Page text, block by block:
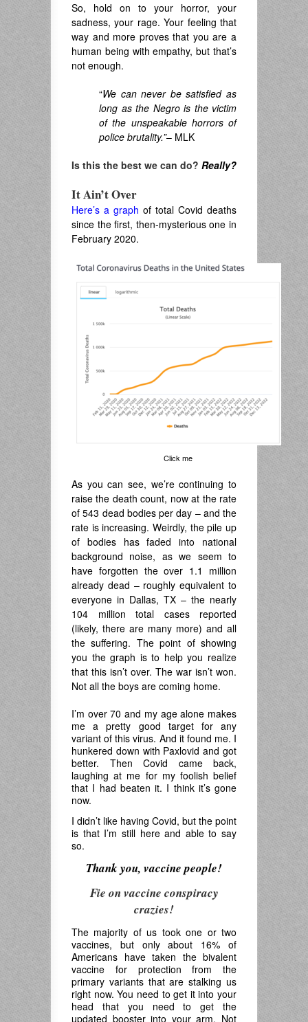
So, hold on to your horror, your
sadness, your rage. Your feeling that
way and more proves that you are a
human being with empathy, but that’s
not enough.
“We can never be satisfied as
long as the Negro is the victim
of the unspeakable horrors of
police brutality.”– MLK
Is this the best we can do? Really?
It Ain’t Over
Here’s a graph of total Covid deaths
since the first, then-mysterious one in
February 2020.
Click me
As you can see, we’re continuing to
raise the death count, now at the rate
of 543 dead bodies per day – and the
rate is increasing. Weirdly, the pile up
of bodies has faded into national
background noise, as we seem to
have forgotten the over 1.1 million
already dead – roughly equivalent to
everyone in Dallas, TX – the nearly
104 million total cases reported
(likely, there are many more) and all
the suffering. The point of showing
you the graph is to help you realize
that this isn’t over. The war isn’t won.
Not all the boys are coming home.
I’m over 70 and my age alone makes
me a pretty good target for any
variant of this virus. And it found me. I
hunkered down with Paxlovid and got
better. Then Covid came back,
laughing at me for my foolish belief
that I had beaten it. I think it’s gone
now.
I didn’t like having Covid, but the point
is that I’m still here and able to say
so.
Thank you, vaccine people!
Fie on vaccine conspiracy
crazies!
The majority of us took one or two
vaccines, but only about 16% of
Americans have taken the bivalent
vaccine for protection from the
primary variants that are stalking us
right now. You need to get it into your
head that you need to get the
updated booster into your arm. Not